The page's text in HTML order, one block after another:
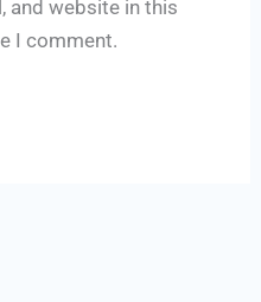
and website in this
I comment.